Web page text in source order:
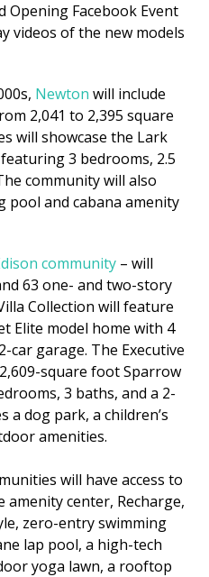
Opening Facebook Event
videos of the new models
Newton will include
2,041 to 2,395 square
will showcase the Lark
3 bedrooms, 2.5
community will also
pool and cabana amenity
community – will
63 one- and two-story
Collection will feature
Elite model home with 4
car garage. The Executive
square foot Sparrow
3 baths, and a 2-
a dog park, a children’s
amenities.
will have access to
amenity center, Recharge,
zero-entry swimming
lap pool, a high-tech
yoga lawn, a rooftop